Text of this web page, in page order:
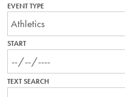
EVENT TYPE
START
TEXT SEARCH